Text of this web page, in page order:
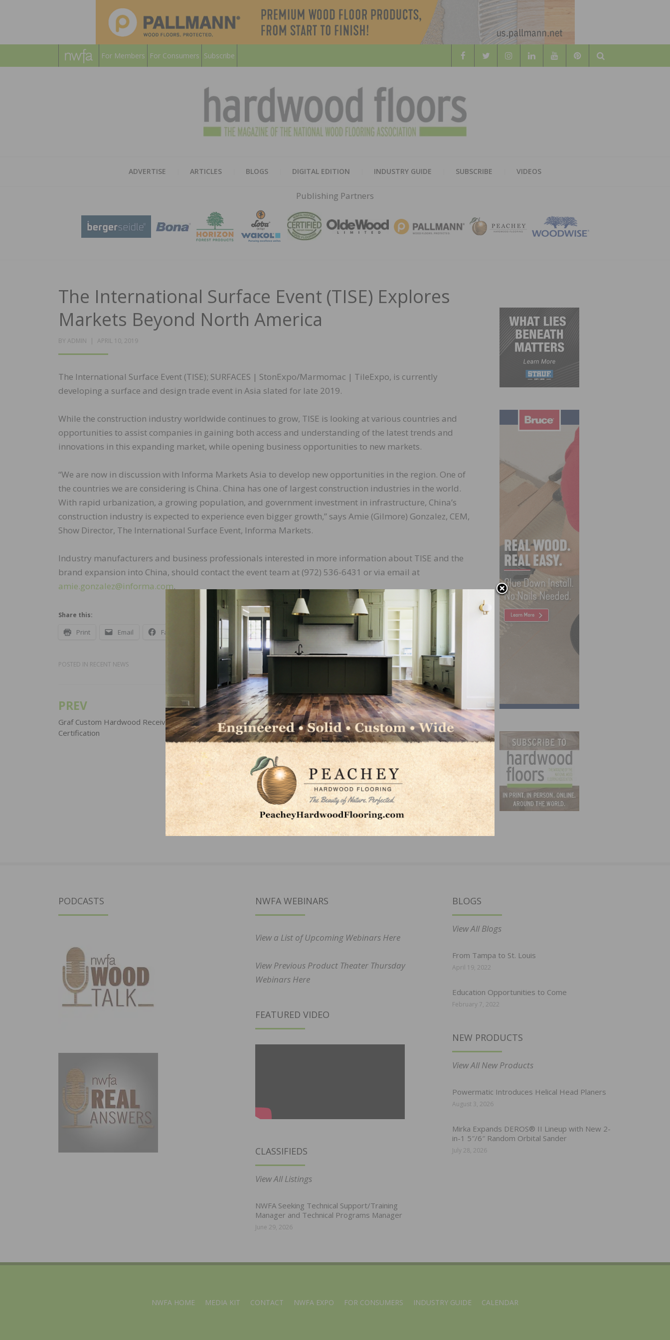
For Members For Consumers Subscribe
Search
HARDWOOD
FLOORS
MAGAZINE
ADVERTISE ARTICLES BLOGS DIGITAL EDITION INDUSTRY GUIDE SUBSCRIBE VIDEOS
Publishing Partners
The International Surface Event (TISE) Explores
Markets Beyond North America
BY ADMIN
POSTED
APRIL 10, 2019
The International Surface Event (TISE); SURFACES | StonExpo/Marmomac | TileExpo, is currently
developing a surface and design trade event in Asia slated for late 2019.
While the construction industry worldwide continues to grow, TISE is looking at various countries and
opportunities to assist companies in gaining both access and understanding of the latest trends and
innovations in this expanding market, while opening business opportunities to new markets.
“We are now in discussion with Informa Markets Asia to develop new opportunities in the region. One of
the countries we are considering is China. China has one of largest construction industries in the world.
With rapid urbanization, a growing population, and government investment in infrastructure, China’s
construction industry is expected to experience even bigger growth,” says Amie (Gilmore) Gonzalez, CEM,
Show Director, The International Surface Event, Informa Markets.
Industry manufacturers and business professionals interested in more information about TISE and the
brand expansion into China, should contact the event team at (972) 536-6431 or via email at
amie.gonzalez@informa.com.
Share this:
Print Email Facebook LinkedIn Pinterest
POSTED IN RECENT NEWS
Post
navigation
PREV
Graf Custom Hardwood Receives NWFA/NOFMA
Certification
NEXT
Gen Xers’ Adult Children Influence Their Homebuying
Decisions, Younger Millennials Become Buying Force
PODCASTS NWFA WEBINARS
View a List of Upcoming Webinars Here
View Previous Product Theater Thursday
Webinars Here
FEATURED VIDEO
CLASSIFIEDS
View All Listings
NWFA Seeking Technical Support/Training
Manager and Technical Programs Manager
June 29, 2026
BLOGS
View All Blogs
From Tampa to St. Louis
April 19, 2022
Education Opportunities to Come
February 7, 2022
NEW PRODUCTS
View All New Products
Powermatic Introduces Helical Head Planers
August 3, 2026
Mirka Expands DEROS® II Lineup with New 2-
in-1 5″/6″ Random Orbital Sander
July 28, 2026
NWFA HOME MEDIA KIT CONTACT NWFA EXPO FOR CONSUMERS INDUSTRY GUIDE CALENDAR